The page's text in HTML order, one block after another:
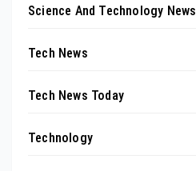
Science And Technology News
Tech News
Tech News Today
Technology